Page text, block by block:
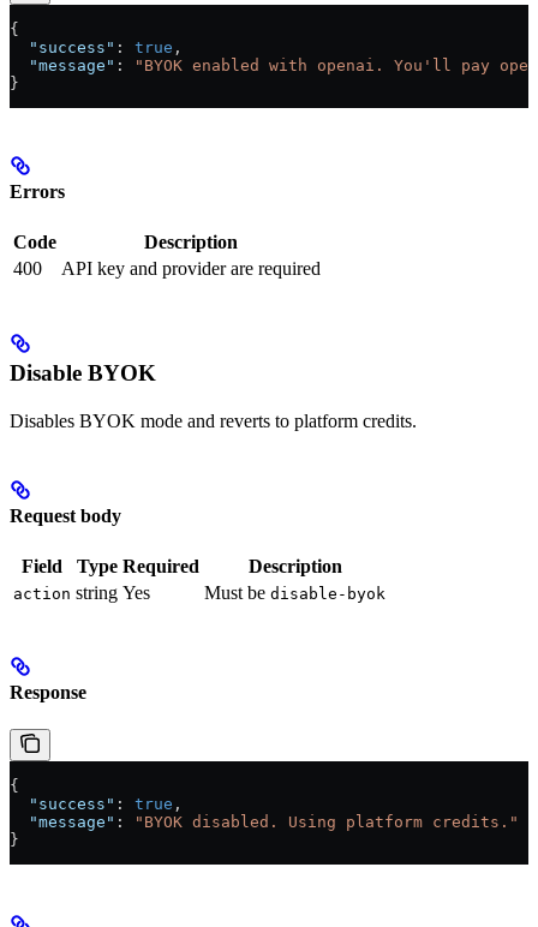
{
  "success"
: true ,
  "message"
:
"BYOK enabled with openai. You'll pay
}
Errors
Code
Description
400
API key and provider are required
Disable BYOK
Disables BYOK mode and reverts to platform credits.
Request body
Field Type Required Description
action string Yes Must be disable-byok
Response
{
  "success"
: true ,
  "message"
:
"BYOK disabled. Using platform credits."
}